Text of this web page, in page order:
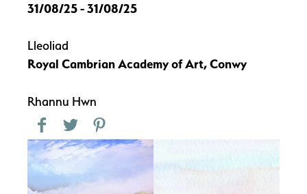
31/08/25 - 31/08/25
Lleoliad
Royal Cambrian Academy of Art, Conwy
Rhannu Hwn